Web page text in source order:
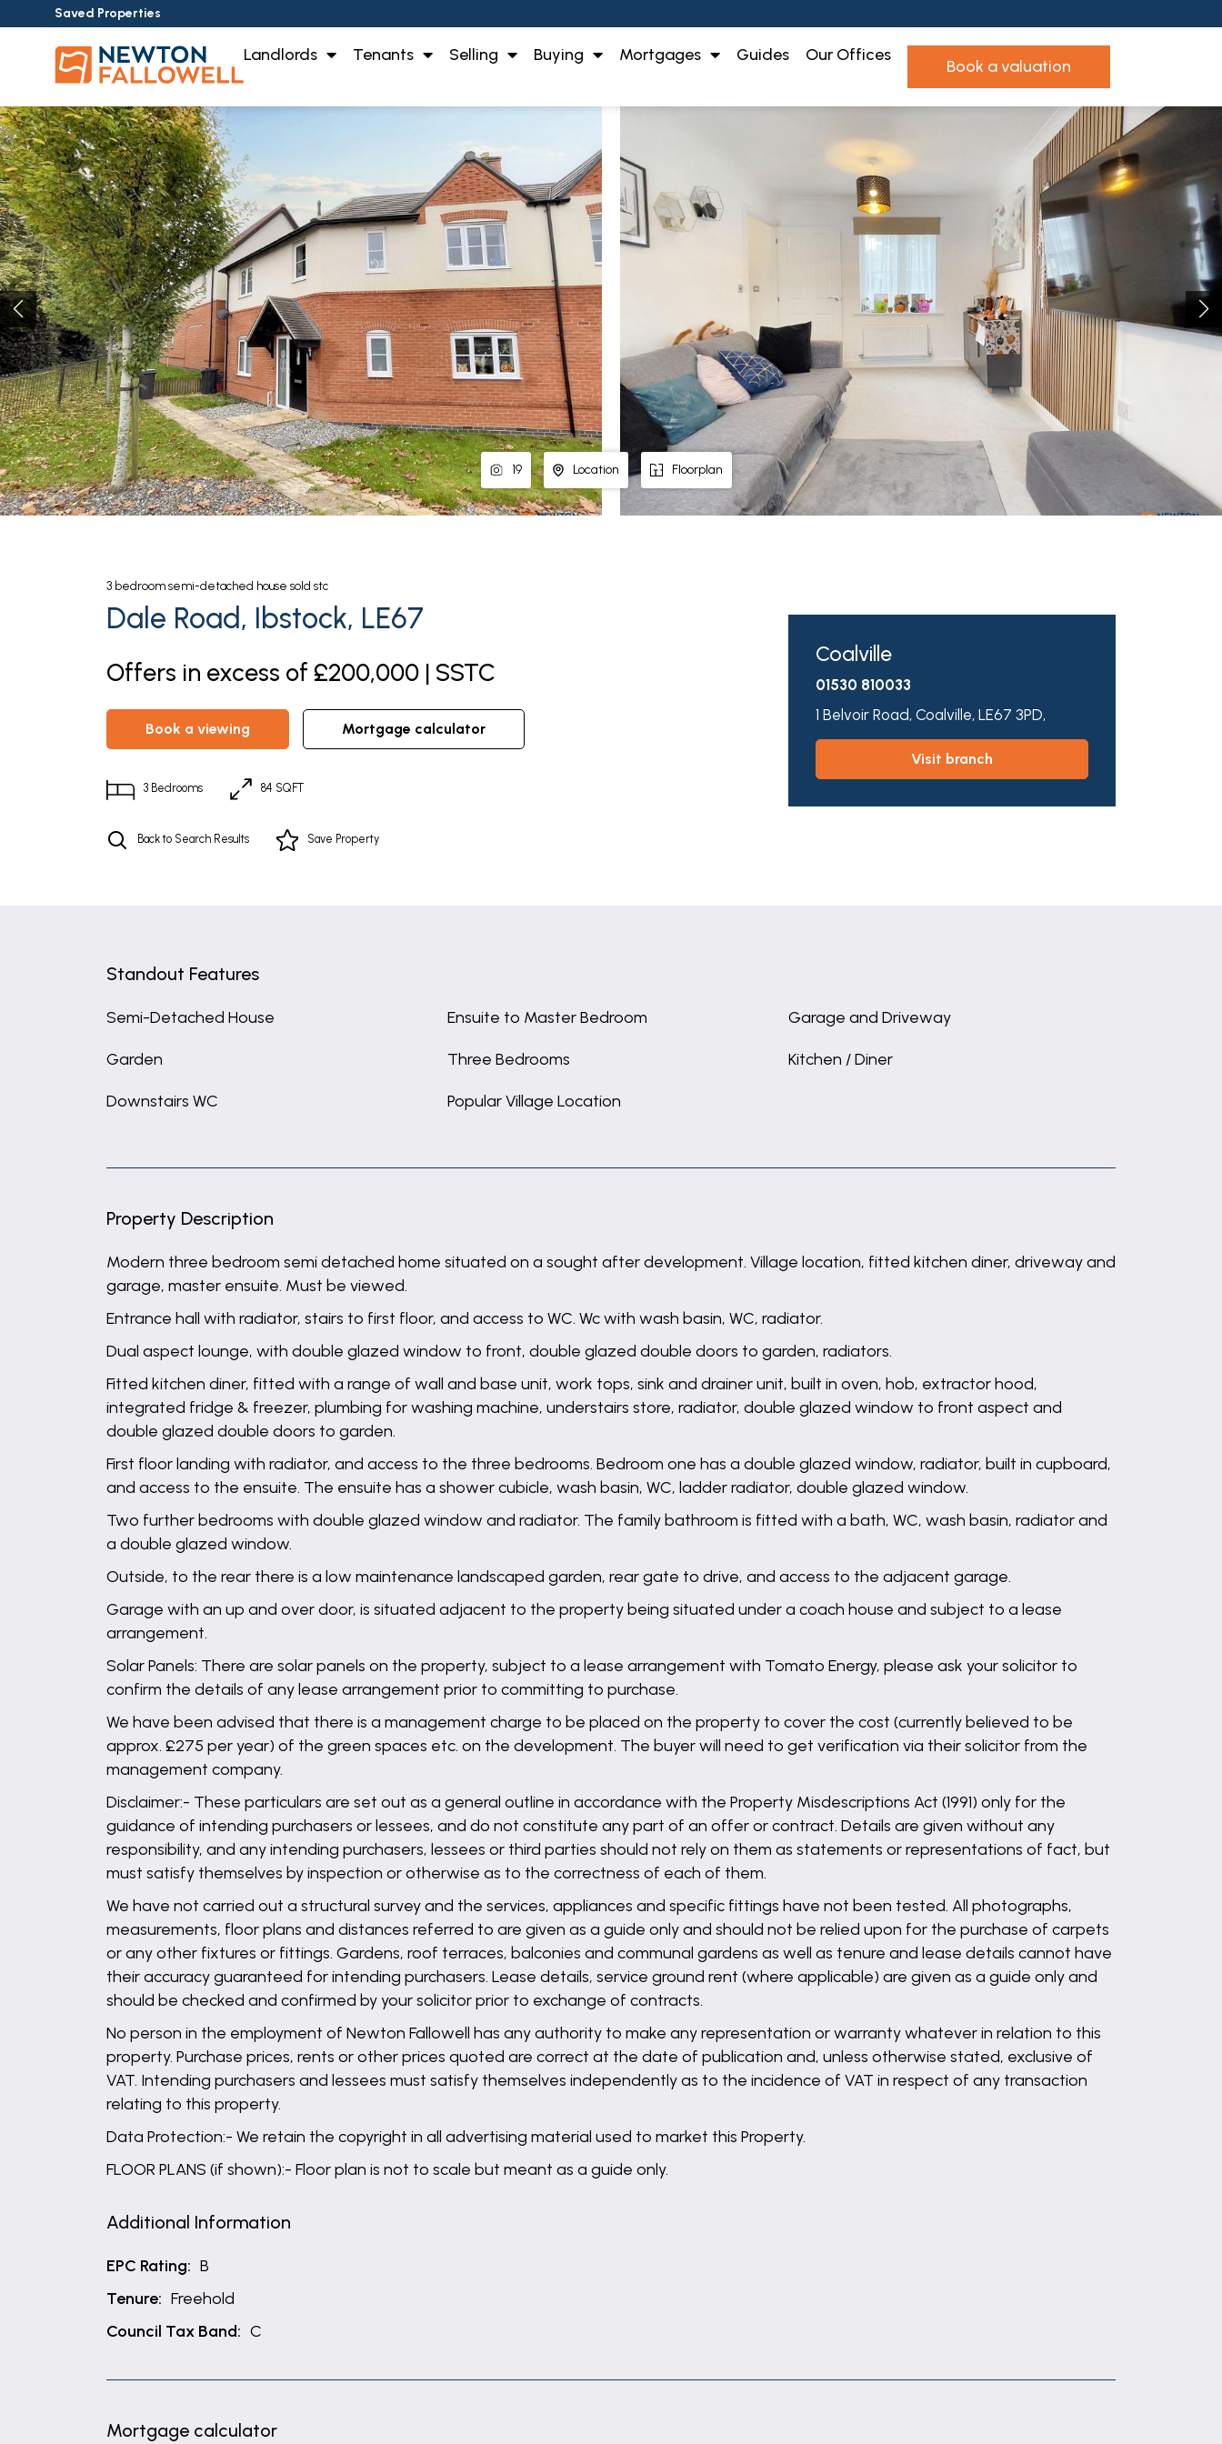
Saved Properties
Landlords Tenants Selling Buying Mortgages Guides Our Offices
book a valuation
19 Location Floorplan
3 bedroom semi-detached house sold stc
Dale Road, Ibstock, LE67
Offers in excess of £200,000 | SSTC
book a viewing mortgage calculator
3 Bedrooms 84 SQFT
Back to Search Results Save Property
Coalville
01530 810033
1 Belvoir Road, Coalville, LE67 3PD,
visit branch
Standout Features
Semi-Detached House Ensuite to Master Bedroom Garage and Driveway
Garden Three Bedrooms Kitchen / Diner
Downstairs WC Popular Village Location
Property Description
Modern three bedroom semi detached home situated on a sought after development. Village location, fitted kitchen diner, driveway and
garage, master ensuite. Must be viewed.
Entrance hall with radiator, stairs to first floor, and access to WC. Wc with wash basin, WC, radiator.
Dual aspect lounge, with double glazed window to front, double glazed double doors to garden, radiators.
Fitted kitchen diner, fitted with a range of wall and base unit, work tops, sink and drainer unit, built in oven, hob, extractor hood,
integrated fridge & freezer, plumbing for washing machine, understairs store, radiator, double glazed window to front aspect and
double glazed double doors to garden.
First floor landing with radiator, and access to the three bedrooms. Bedroom one has a double glazed window, radiator, built in cupboard,
and access to the ensuite. The ensuite has a shower cubicle, wash basin, WC, ladder radiator, double glazed window.
Two further bedrooms with double glazed window and radiator. The family bathroom is fitted with a bath, WC, wash basin, radiator and
a double glazed window.
Outside, to the rear there is a low maintenance landscaped garden, rear gate to drive, and access to the adjacent garage.
Garage with an up and over door, is situated adjacent to the property being situated under a coach house and subject to a lease
arrangement.
Solar Panels: There are solar panels on the property, subject to a lease arrangement with Tomato Energy, please ask your solicitor to
confirm the details of any lease arrangement prior to committing to purchase.
We have been advised that there is a management charge to be placed on the property to cover the cost (currently believed to be
approx. £275 per year) of the green spaces etc. on the development. The buyer will need to get verification via their solicitor from the
management company.
Disclaimer:- These particulars are set out as a general outline in accordance with the Property Misdescriptions Act (1991) only for the
guidance of intending purchasers or lessees, and do not constitute any part of an offer or contract. Details are given without any
responsibility, and any intending purchasers, lessees or third parties should not rely on them as statements or representations of fact, but
must satisfy themselves by inspection or otherwise as to the correctness of each of them.
We have not carried out a structural survey and the services, appliances and specific fittings have not been tested. All photographs,
measurements, floor plans and distances referred to are given as a guide only and should not be relied upon for the purchase of carpets
or any other fixtures or fittings. Gardens, roof terraces, balconies and communal gardens as well as tenure and lease details cannot have
their accuracy guaranteed for intending purchasers. Lease details, service ground rent (where applicable) are given as a guide only and
should be checked and confirmed by your solicitor prior to exchange of contracts.
No person in the employment of Newton Fallowell has any authority to make any representation or warranty whatever in relation to this
property. Purchase prices, rents or other prices quoted are correct at the date of publication and, unless otherwise stated, exclusive of
VAT. Intending purchasers and lessees must satisfy themselves independently as to the incidence of VAT in respect of any transaction
relating to this property.
Data Protection:- We retain the copyright in all advertising material used to market this Property.
FLOOR PLANS (if shown):- Floor plan is not to scale but meant as a guide only.
Additional Information
EPC Rating: B
Tenure: Freehold
Council Tax Band: C
Mortgage calculator